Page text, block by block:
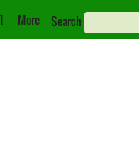
More Search